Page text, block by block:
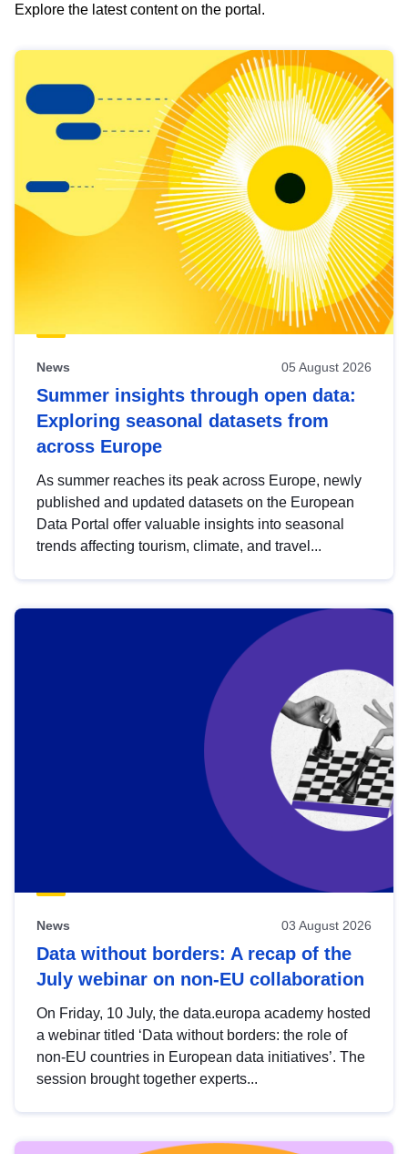
Explore the latest content on the portal.
results
view
Latest
publications
News 05 August 2026
Summer insights through open data:
Exploring seasonal datasets from
across Europe
As summer reaches its peak across Europe, newly
published and updated datasets on the European
Data Portal offer valuable insights into seasonal
trends affecting tourism, climate, and travel...
News 03 August 2026
Data without borders: A recap of the
July webinar on non-EU collaboration
On Friday, 10 July, the data.europa academy hosted
a webinar titled ‘Data without borders: the role of
non-EU countries in European data initiatives’. The
session brought together experts...